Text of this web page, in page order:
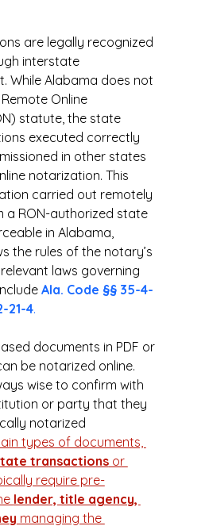
are legally recognized
interstate
While Alabama does not
Online
statute, the state
executed correctly
in other states
notarization. This
carried out remotely
a RON-authorized state
in Alabama,
the rules of the notary’s
laws governing
Ala. Code §§ 35-4-
21-4.
documents in PDF or
be notarized online.
wise to confirm with
or party that they
notarized
types of documents,
transactions or
require pre-
lender, title agency,
managing the